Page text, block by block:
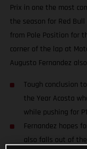
Prix in one the most
the season for Red Bull
from Pole Position for
corner of the lap at
Augusto Fernandez
Tough conclusion
the Year Acosta
while pushing for
Fernandez hopes
also falls out of